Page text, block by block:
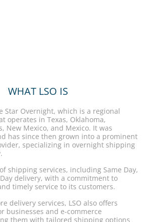
WHAT LSO IS
Star Overnight, which is a regional
operates in Texas, Oklahoma,
New Mexico, and Mexico. It was
has since then grown into a prominent
specializing in overnight shipping
shipping services, including Same Day,
delivery, with a commitment to
timely service to its customers.
delivery services, LSO also offers
businesses and e-commerce
them with tailored shipping options